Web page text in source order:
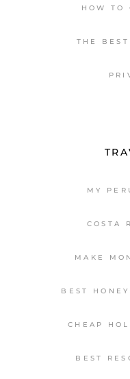
HOW TO
THE
MY
COSTA
MAKE
BEST
CHEAP
BEST